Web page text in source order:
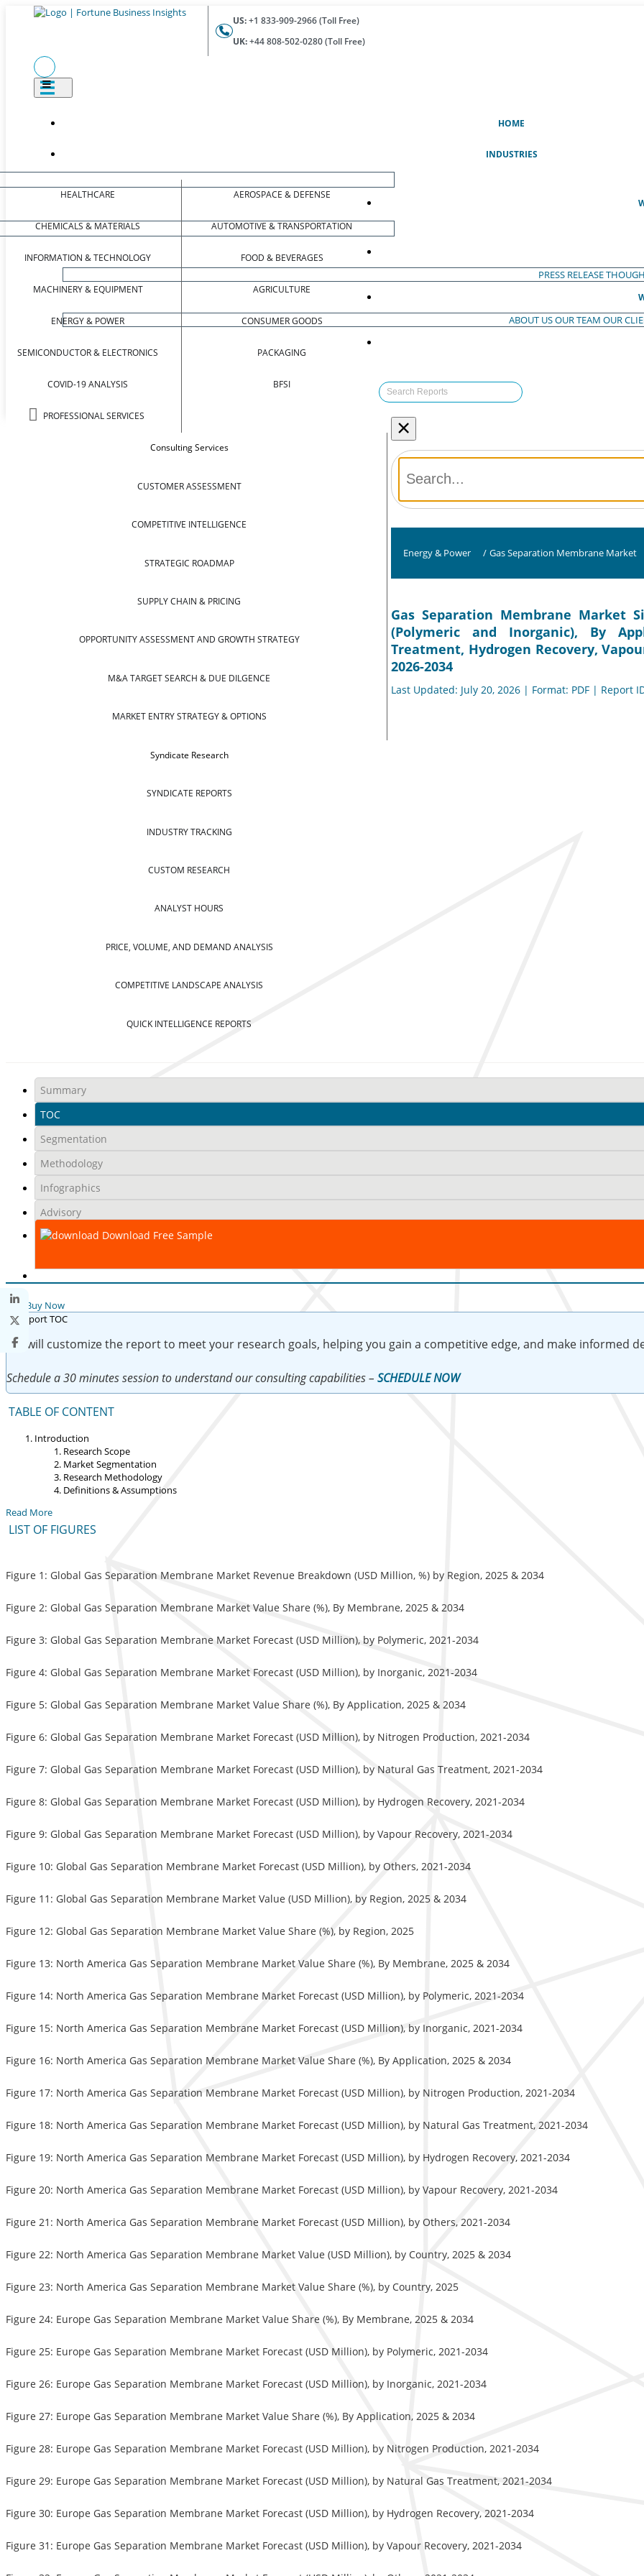
US:+1 833-909-2966 (Toll Free)
UK:+44 808-502-0280 (Toll Free)
HOME
INDUSTRIES
HEALTHCARE
CHEMICALS & MATERIALS
INFORMATION & TECHNOLOGY
MACHINERY & EQUIPMENT
ENERGY & POWER
SEMICONDUCTOR & ELECTRONICS
COVID-19 ANALYSIS
PROFESSIONAL SERVICES
AEROSPACE & DEFENSE
AUTOMOTIVE & TRANSPORTATION
FOOD & BEVERAGES
AGRICULTURE
CONSUMER GOODS
PACKAGING
BFSI
Consulting Services
CUSTOMER ASSESSMENT
COMPETITIVE INTELLIGENCE
STRATEGIC ROADMAP
SUPPLY CHAIN & PRICING
OPPORTUNITY ASSESSMENT AND GROWTH STRATEGY
M&A TARGET SEARCH & DUE DILGENCE
MARKET ENTRY STRATEGY & OPTIONS
Syndicate Research
SYNDICATE REPORTS
INDUSTRY TRACKING
CUSTOM RESEARCH
ANALYST HOURS
PRICE, VOLUME, AND DEMAND ANALYSIS
COMPETITIVE LANDSCAPE ANALYSIS
QUICK INTELLIGENCE REPORTS
PRESS RELEASE
ABOUT USOUR TEAM OUR
×
Energy & Power / Gas Separation Membrane Market
Gas Separation Membrane Market
(Polymeric and Inorganic), By
Treatment, Hydrogen Recovery,
2026-2034
Last Updated: July 20, 2026 | Format: PDF | Report
Summary
TOC
Segmentation
Methodology
Infographics
Advisory
Download Free Sample
Buy Now
We will customize the report to meet your research goals, helping you gain a competitive edge, and make informed
Schedule a 30 minutes session to understand our consulting capabilities – SCHEDULE NOW
TABLE OF CONTENT
Introduction
Research Scope
Market Segmentation
Research Methodology
Definitions & Assumptions
Read More
LIST OF FIGURES
Figure 1: Global Gas Separation Membrane Market Revenue Breakdown (USD Million, %) by Region, 2025 & 2034
Figure 2: Global Gas Separation Membrane Market Value Share (%), By Membrane, 2025 & 2034
Figure 3: Global Gas Separation Membrane Market Forecast (USD Million), by Polymeric, 2021-2034
Figure 4: Global Gas Separation Membrane Market Forecast (USD Million), by Inorganic, 2021-2034
Figure 5: Global Gas Separation Membrane Market Value Share (%), By Application, 2025 & 2034
Figure 6: Global Gas Separation Membrane Market Forecast (USD Million), by Nitrogen Production, 2021-2034
Figure 7: Global Gas Separation Membrane Market Forecast (USD Million), by Natural Gas Treatment, 2021-2034
Figure 8: Global Gas Separation Membrane Market Forecast (USD Million), by Hydrogen Recovery, 2021-2034
Figure 9: Global Gas Separation Membrane Market Forecast (USD Million), by Vapour Recovery, 2021-2034
Figure 10: Global Gas Separation Membrane Market Forecast (USD Million), by Others, 2021-2034
Figure 11: Global Gas Separation Membrane Market Value (USD Million), by Region, 2025 & 2034
Figure 12: Global Gas Separation Membrane Market Value Share (%), by Region, 2025
Figure 13: North America Gas Separation Membrane Market Value Share (%), By Membrane, 2025 & 2034
Figure 14: North America Gas Separation Membrane Market Forecast (USD Million), by Polymeric, 2021-2034
Figure 15: North America Gas Separation Membrane Market Forecast (USD Million), by Inorganic, 2021-2034
Figure 16: North America Gas Separation Membrane Market Value Share (%), By Application, 2025 & 2034
Figure 17: North America Gas Separation Membrane Market Forecast (USD Million), by Nitrogen Production, 2021-2034
Figure 18: North America Gas Separation Membrane Market Forecast (USD Million), by Natural Gas Treatment, 2021-2034
Figure 19: North America Gas Separation Membrane Market Forecast (USD Million), by Hydrogen Recovery, 2021-2034
Figure 20: North America Gas Separation Membrane Market Forecast (USD Million), by Vapour Recovery, 2021-2034
Figure 21: North America Gas Separation Membrane Market Forecast (USD Million), by Others, 2021-2034
Figure 22: North America Gas Separation Membrane Market Value (USD Million), by Country, 2025 & 2034
Figure 23: North America Gas Separation Membrane Market Value Share (%), by Country, 2025
Figure 24: Europe Gas Separation Membrane Market Value Share (%), By Membrane, 2025 & 2034
Figure 25: Europe Gas Separation Membrane Market Forecast (USD Million), by Polymeric, 2021-2034
Figure 26: Europe Gas Separation Membrane Market Forecast (USD Million), by Inorganic, 2021-2034
Figure 27: Europe Gas Separation Membrane Market Value Share (%), By Application, 2025 & 2034
Figure 28: Europe Gas Separation Membrane Market Forecast (USD Million), by Nitrogen Production, 2021-2034
Figure 29: Europe Gas Separation Membrane Market Forecast (USD Million), by Natural Gas Treatment, 2021-2034
Figure 30: Europe Gas Separation Membrane Market Forecast (USD Million), by Hydrogen Recovery, 2021-2034
Figure 31: Europe Gas Separation Membrane Market Forecast (USD Million), by Vapour Recovery, 2021-2034